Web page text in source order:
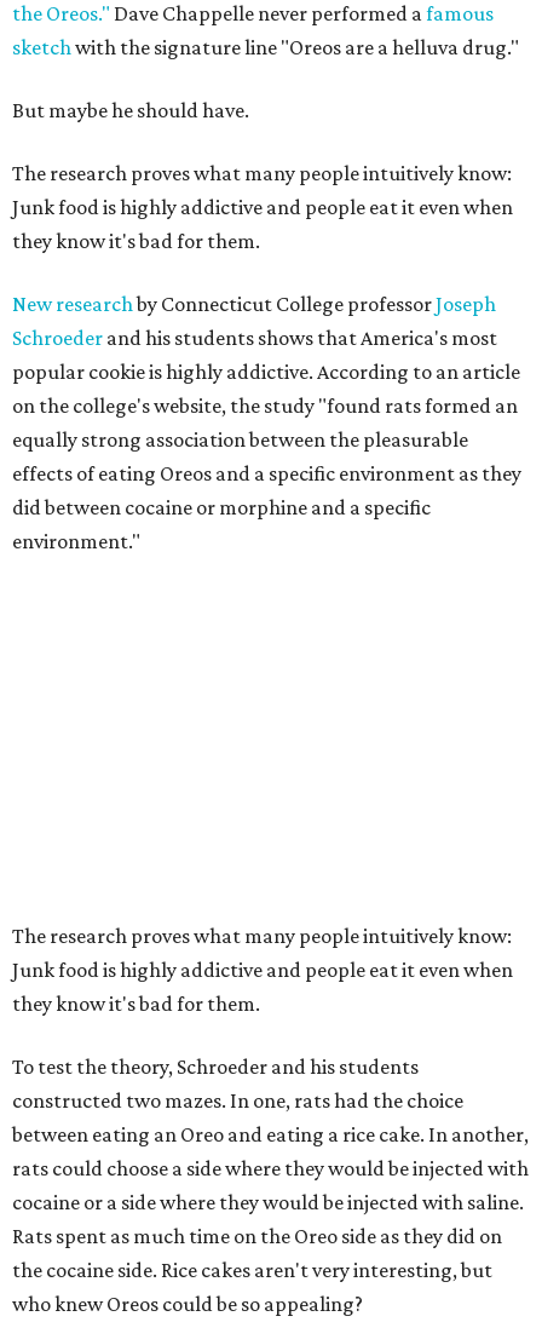
the Oreos." Dave Chappelle never performed afamous
sketchwith the signature line "Oreos are a helluva drug."
But maybe he should have.
The research proves what many people intuitively know:
Junk food is highly addictive and people eat it even when
they know it's bad for them.
New researchby Connecticut College professorJoseph
Schroeder and his students shows that America's most
popular cookie is highly addictive. According to an article
on the college's website, the study "found rats formed an
equally strong association between the pleasurable
effects of eating Oreos and a specific environment as they
did between cocaine or morphine and a specific
environment."
The research proves what many people intuitively know:
Junk food is highly addictive and people eat it even when
they know it's bad for them.
To test the theory, Schroeder and his students
constructed two mazes. In one, rats had the choice
between eating an Oreo and eating a rice cake. In another,
rats could choose a side where they would be injected with
cocaine or a side where they would be injected with saline.
Rats spent as much time on the Oreo side as they did on
the cocaine side. Rice cakes aren't very interesting, but
who knew Oreos could be so appealing?